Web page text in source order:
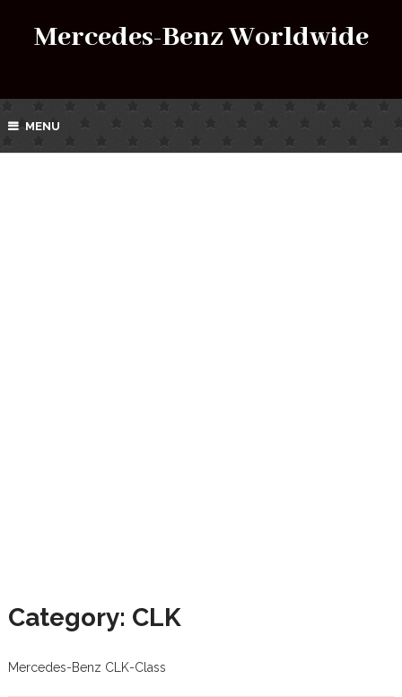
Mercedes-Benz Worldwide
MENU
Category: CLK
Mercedes-Benz CLK-Class